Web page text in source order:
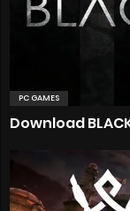
PC GAMES
Download